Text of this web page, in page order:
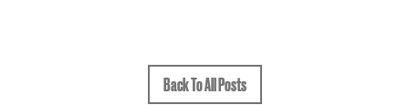
Back To All Posts